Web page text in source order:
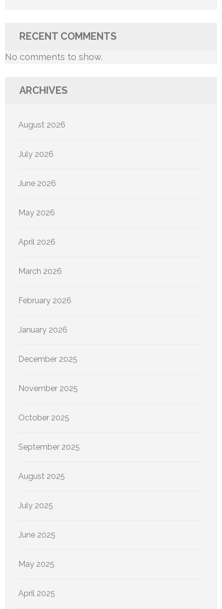
RECENT COMMENTS
No comments to show.
ARCHIVES
August 2026
July 2026
June 2026
May 2026
April 2026
March 2026
February 2026
January 2026
December 2025
November 2025
October 2025
September 2025
August 2025
July 2025
June 2025
May 2025
April 2025